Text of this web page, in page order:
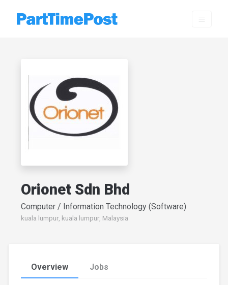
Orionet Sdn Bhd
Computer / Information Technology (Software)
kuala lumpur, kuala lumpur, Malaysia
Overview Jobs